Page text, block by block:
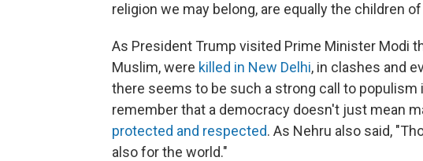
religion we may belong, are equally the children of
As President Trump visited Prime Minister Modi
Muslim, were killed in New Delhi, in clashes and
there seems to be such a strong call to populism
remember that a democracy doesn't just mean
protected and respected. As Nehru also said,
also for the world."